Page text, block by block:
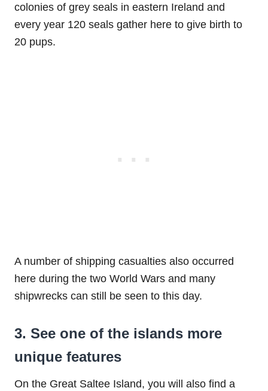
colonies of grey seals in eastern Ireland and
every year 120 seals gather here to give birth to
20 pups.
A number of shipping casualties also occurred
here during the two World Wars and many
shipwrecks can still be seen to this day.
3. See one of the islands more
unique features
On the Great Saltee Island, you will also find a